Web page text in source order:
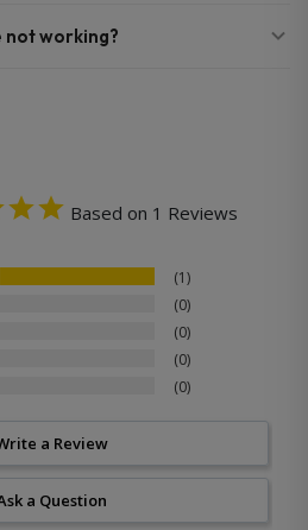
not working?
Based on 1 Reviews
1
0
0
0
0
a Review
a Question